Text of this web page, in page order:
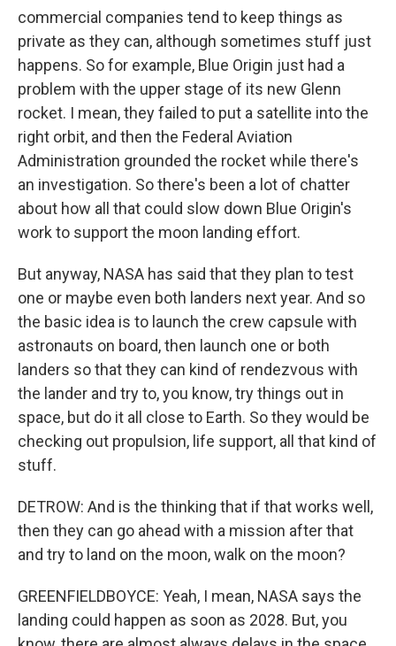
commercial companies tend to keep things as
private as they can, although sometimes stuff just
happens. So for example, Blue Origin just had a
problem with the upper stage of its new Glenn
rocket. I mean, they failed to put a satellite into the
right orbit, and then the Federal Aviation
Administration grounded the rocket while there's
an investigation. So there's been a lot of chatter
about how all that could slow down Blue Origin's
work to support the moon landing effort.
But anyway, NASA has said that they plan to test
one or maybe even both landers next year. And so
the basic idea is to launch the crew capsule with
astronauts on board, then launch one or both
landers so that they can kind of rendezvous with
the lander and try to, you know, try things out in
space, but do it all close to Earth. So they would be
checking out propulsion, life support, all that kind of
stuff.
DETROW: And is the thinking that if that works well,
then they can go ahead with a mission after that
and try to land on the moon, walk on the moon?
GREENFIELDBOYCE: Yeah, I mean, NASA says the
landing could happen as soon as 2028. But, you